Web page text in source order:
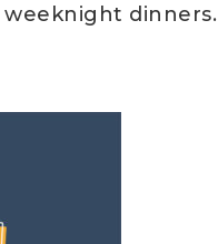
weeknight dinners.